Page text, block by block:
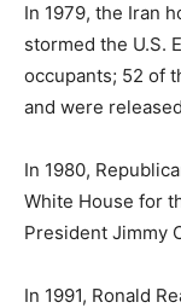
In 1979, the Iran
stormed the U.S.
occupants; 52 of
and were
In 1980,
White House for
President Jimmy
In 1991, Ronald